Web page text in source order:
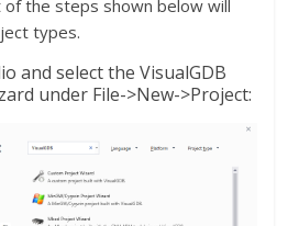
the steps shown below will
types.
and select the VisualGDB
under File->New->Project: